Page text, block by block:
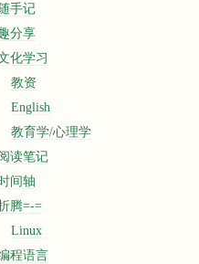
手记
分享
化学习
教资
English
教育学/心理学
读笔记
间轴
腾=-=
Linux
程语言